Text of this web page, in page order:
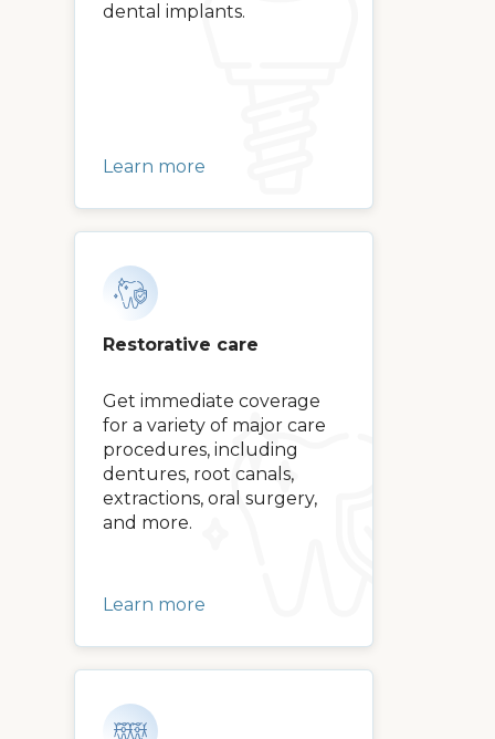
dental implants.
Learn more
Restorative care
Get immediate coverage
for a variety of major care
procedures, including
dentures, root canals,
extractions, oral surgery,
and more.
Learn more